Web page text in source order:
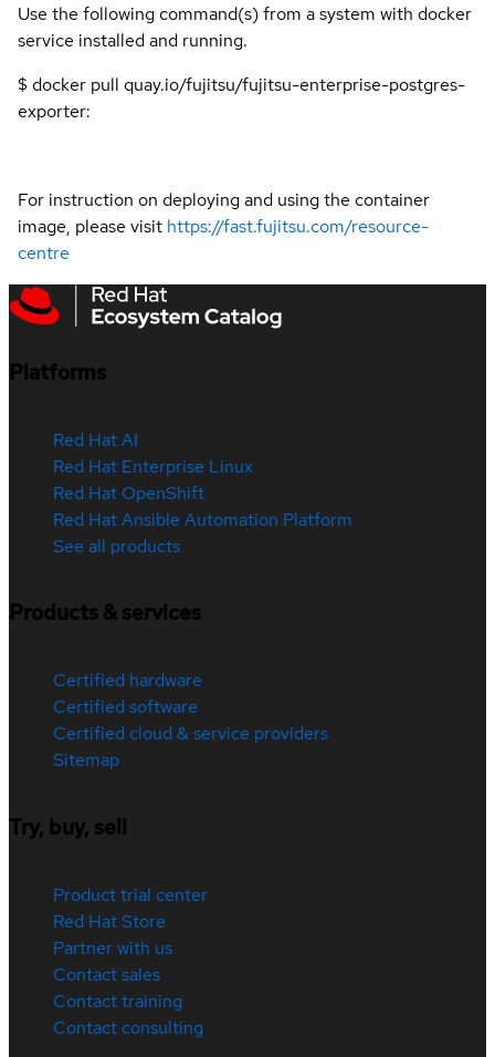
Use the following command(s) from a system with docker
service installed and running.
$ docker pull quay.io/fujitsu/fujitsu-enterprise-postgres-
exporter:
For instruction on deploying and using the container
image, please visit https://fast.fujitsu.com/resource-
centre
Platforms
Red Hat AI
Red Hat Enterprise Linux
Red Hat OpenShift
Red Hat Ansible Automation Platform
See all products
Products & services
Certified hardware
Certified software
Certified cloud & service providers
Sitemap
Try, buy, sell
Product trial center
Red Hat Store
Partner with us
Contact sales
Contact training
Contact consulting